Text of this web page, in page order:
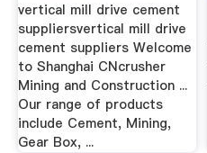
vertical mill drive cement
suppliersvertical mill drive
cement suppliers Welcome
to Shanghai CNcrusher
Mining and Construction ...
Our range of products
include Cement, Mining,
Gear Box, ...